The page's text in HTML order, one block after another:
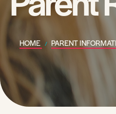
HOME PARENT